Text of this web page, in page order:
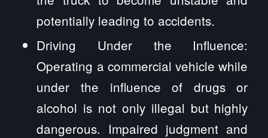
potentially leading to accidents.
Driving Under the Influence:
Operating a commercial vehicle while
under the influence of drugs or
alcohol is not only illegal but highly
dangerous. Impaired judgment and